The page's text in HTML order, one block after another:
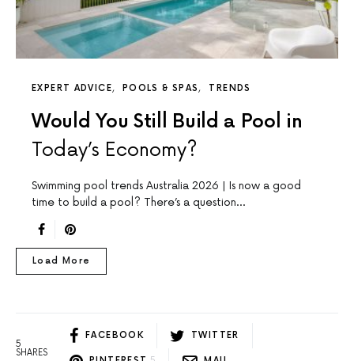
EXPERT ADVICE POOLS & SPAS TRENDS
Would You Still Build a Pool in
Today’s Economy?
Swimming pool trends Australia 2026 | Is now a good
time to build a pool? There’s a question…
Load More
5
SHARES
FACEBOOK TWITTER